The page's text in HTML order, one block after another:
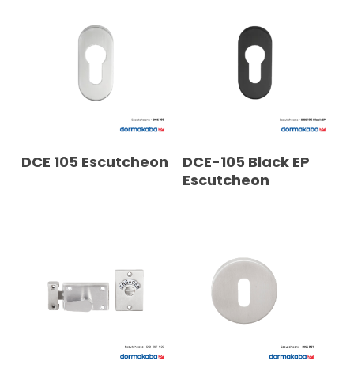
READ MORE
DCE 105 Escutcheon READ MORE
DCE-105 Black EP
Escutcheon